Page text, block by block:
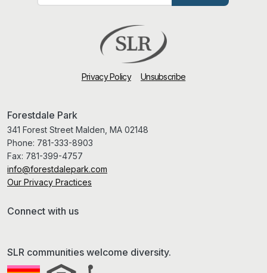
Privacy Policy Unsubscribe
Forestdale Park
341 Forest Street Malden, MA 02148
Phone: 781-333-8903
Fax: 781-399-4757
info@forestdalepark.com
Our Privacy Practices
Connect with us
SLR communities welcome diversity.